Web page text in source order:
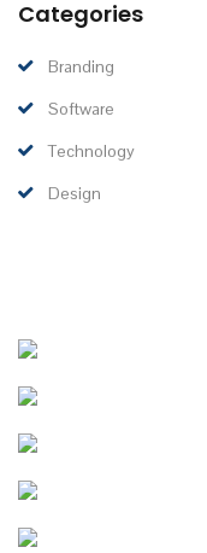
Categories
Branding
Software
Technology
Design